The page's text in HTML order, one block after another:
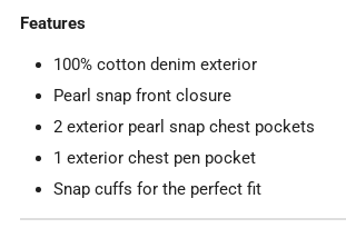
Features
100% cotton denim exterior
Pearl snap front closure
2 exterior pearl snap chest pockets
1 exterior chest pen pocket
Snap cuffs for the perfect fit